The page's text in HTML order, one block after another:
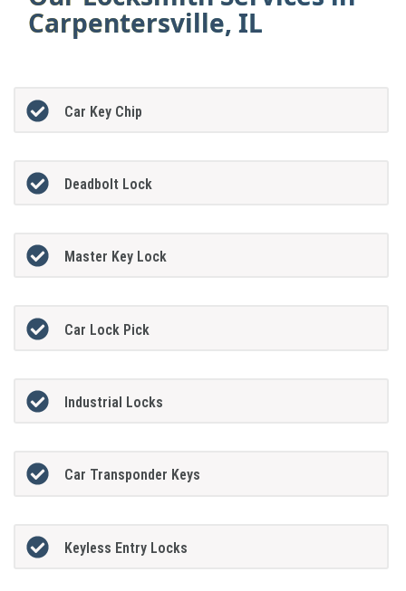
Carpentersville, IL
Car Key Chip
Deadbolt Lock
Master Key Lock
Car Lock Pick
Industrial Locks
Car Transponder Keys
Keyless Entry Locks